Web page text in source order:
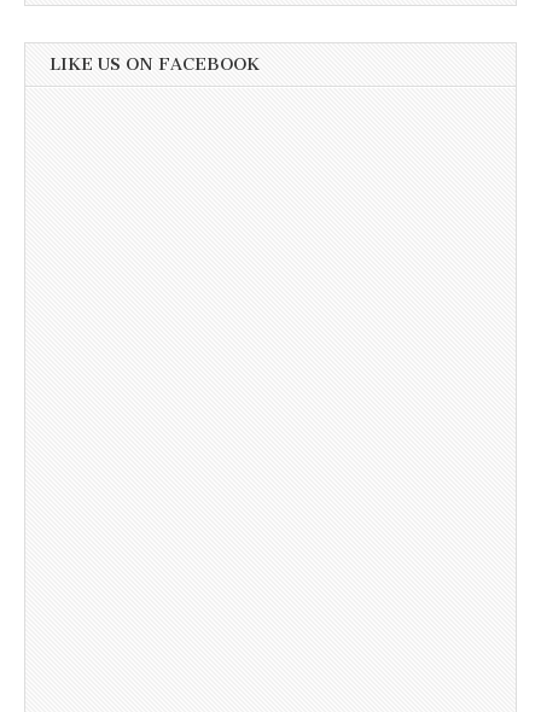
LIKE US ON FACEBOOK